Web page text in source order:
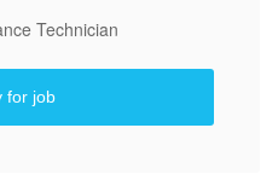
Technician
for job